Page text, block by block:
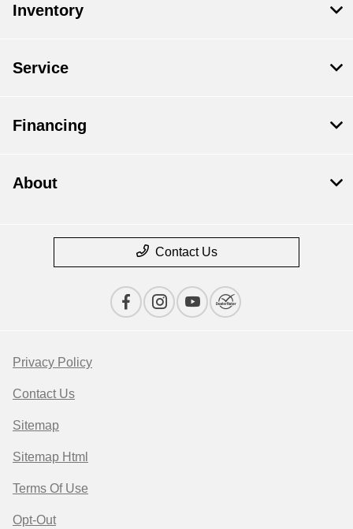
Inventory
Service
Financing
About
Contact Us
Privacy Policy
Contact Us
Sitemap
Sitemap Html
Terms Of Use
Opt-Out